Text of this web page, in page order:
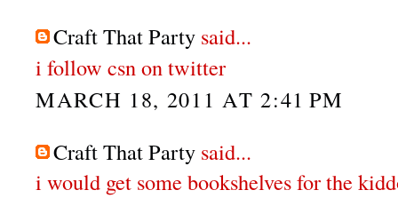
Craft That Party said...
i follow csn on twitter
MARCH 18, 2011 AT 2:41 PM
Craft That Party said...
i would get some bookshelves for the